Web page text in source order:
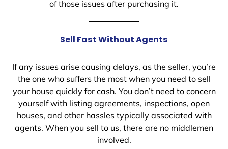
of those issues after purchasing it.
Sell Fast Without Agents
If any issues arise causing delays, as the seller, you’re
the one who suffers the most when you need to sell
your house quickly for cash. You don’t need to concern
yourself with listing agreements, inspections, open
houses, and other hassles typically associated with
agents. When you sell to us, there are no middlemen
involved.